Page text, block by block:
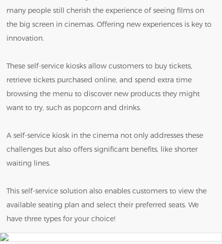
many people still cherish the experience of seeing films on
the big screen in cinemas. Offering new experiences is key to
innovation.
These self-service kiosks allow customers to buy tickets,
retrieve tickets purchased online, and spend extra time
browsing the menu to discover new products they might
want to try, such as popcorn and drinks.
A self-service kiosk in the cinema not only addresses these
challenges but also offers significant benefits, like shorter
waiting lines.
This self-service solution also enables customers to view the
available seating plan and select their preferred seats. We
have three types for your choice!